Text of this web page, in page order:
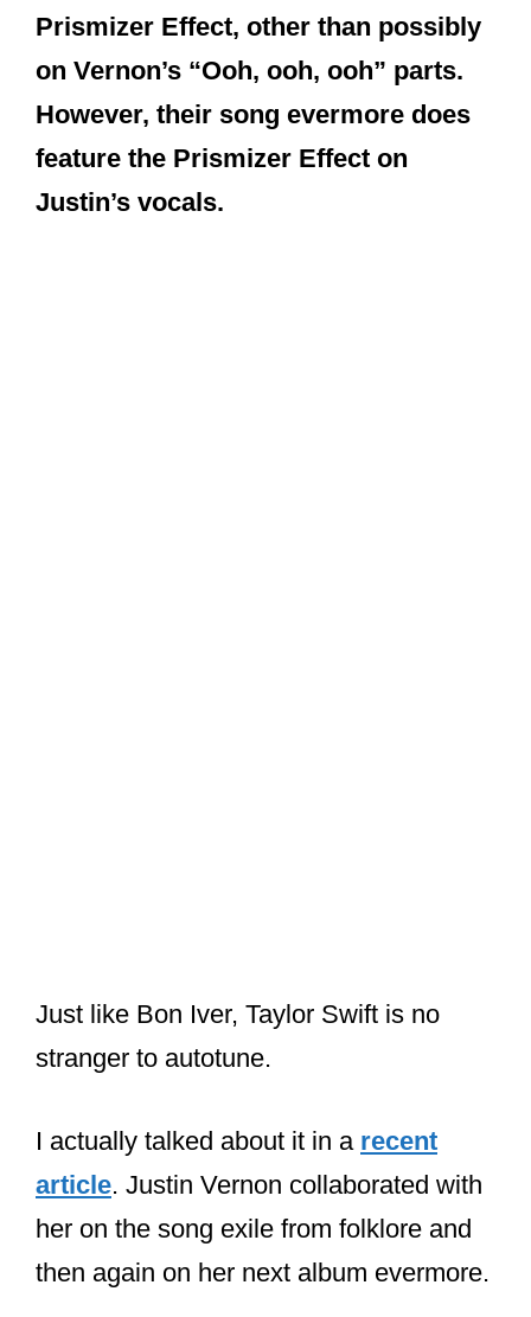
Prismizer Effect, other than possibly
on Vernon’s “Ooh, ooh, ooh” parts.
However, their song evermore does
feature the Prismizer Effect on
Justin’s vocals.
article. Justin Vernon collaborated with
her on the song exile from folklore and
The song evermore from that 2nd album
is a very emotional ballad that features
a lot of vocal effects on Justin’s vocals.